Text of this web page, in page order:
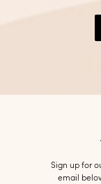
Sign up for
email